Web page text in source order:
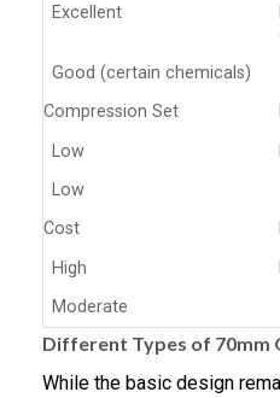
Excellent
Good (certain chemicals)
Compression Set
Low
Low
Cost
High
Moderate
Different Types of 70mm
While the basic design